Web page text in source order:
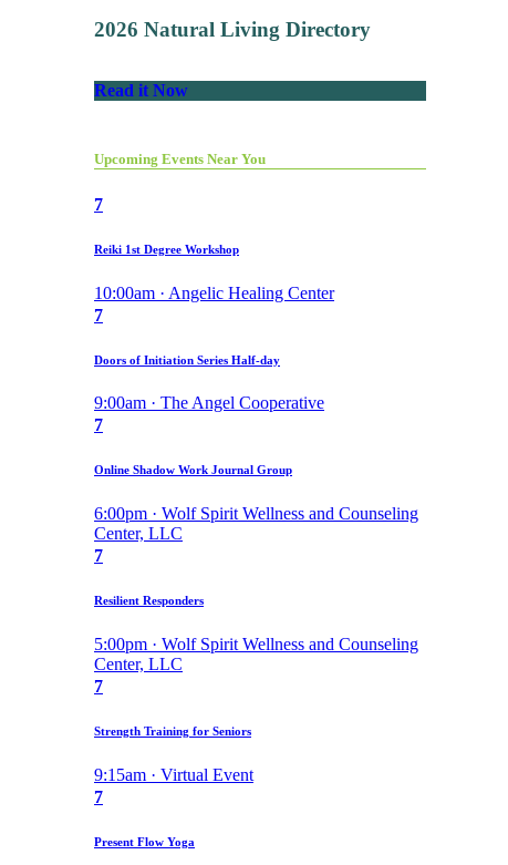
2026 Natural Living Directory
Read it Now
Upcoming Events Near You
7
Reiki 1st Degree Workshop
10:00am · Angelic Healing Center
7
Doors of Initiation Series Half-day
9:00am · The Angel Cooperative
7
Online Shadow Work Journal Group
6:00pm · Wolf Spirit Wellness and Counseling
Center, LLC
7
Resilient Responders
5:00pm · Wolf Spirit Wellness and Counseling
Center, LLC
7
Strength Training for Seniors
9:15am · Virtual Event
7
Present Flow Yoga